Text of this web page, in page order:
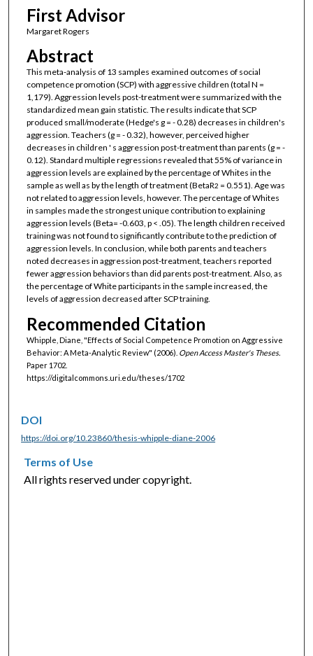
First Advisor
Margaret Rogers
Abstract
This meta-analysis of 13 samples examined outcomes of social
competence promotion (SCP) with aggressive children (total N =
1,179). Aggression levels post-treatment were summarized with the
standardized mean gain statistic. The results indicate that SCP
produced small/moderate (Hedge's g = - 0.28) decreases in children's
aggression. Teachers (g = - 0.32), however, perceived higher
decreases in children ' s aggression post-treatment than parents (g = -
0.12). Standard multiple regressions revealed that 55% of variance in
aggression levels are explained by the percentage of Whites in the
sample as well as by the length of treatment (BetaR2 = 0.551). Age was
not related to aggression levels, however. The percentage of Whites
in samples made the strongest unique contribution to explaining
aggression levels (Beta= -0.603, p < .05). The length children received
training was not found to significantly contribute to the prediction of
aggression levels. In conclusion, while both parents and teachers
noted decreases in aggression post-treatment, teachers reported
fewer aggression behaviors than did parents post-treatment. Also, as
the percentage of White participants in the sample increased, the
levels of aggression decreased after SCP training.
Recommended Citation
Whipple, Diane, "Effects of Social Competence Promotion on Aggressive
Behavior: A Meta-Analytic Review" (2006). Open Access Master's Theses.
Paper 1702.
https://digitalcommons.uri.edu/theses/1702
DOI
https://doi.org/10.23860/thesis-whipple-diane-2006
Terms of Use
All rights reserved under copyright.